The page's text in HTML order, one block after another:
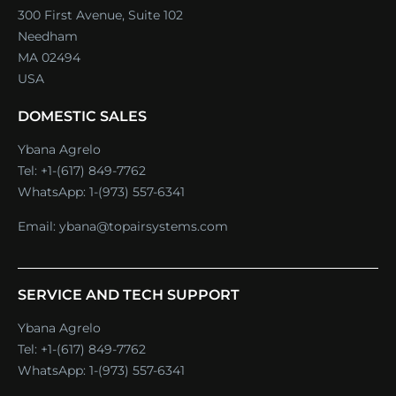
300 First Avenue, Suite 102
Needham
MA 02494
USA
DOMESTIC SALES
Ybana Agrelo
Tel: +1-(617) 849-7762
WhatsApp: 1-(973) 557-6341
Email: ybana@topairsystems.com
SERVICE AND TECH SUPPORT
Ybana Agrelo
Tel: +1-(617) 849-7762
WhatsApp: 1-(973) 557-6341